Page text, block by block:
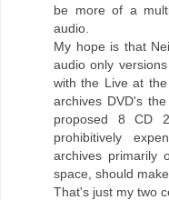
be more of a
audio.
My hope is that
audio only
with the Live at
archives DVD's
proposed 8 CD
prohibitively
archives primarily
space, should
That's just my two